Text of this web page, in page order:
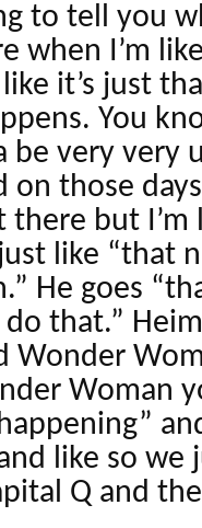
to tell you
when I’m
it’s just
You
be very very
on those
there but
just like “that
He goes
do that.”
Wonder
Woman
like so we
Q and